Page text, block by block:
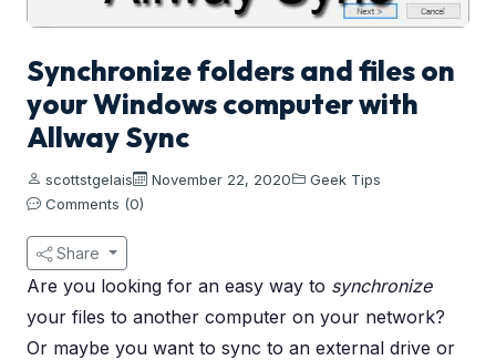
Synchronize folders and files on
your Windows computer with
Allway Sync
scottstgelais November 22, 2020
Geek Tips
Comments (0)
Share
Are you looking for an easy way to synchronize
your files to another computer on your network?
Or maybe you want to sync to an external drive or